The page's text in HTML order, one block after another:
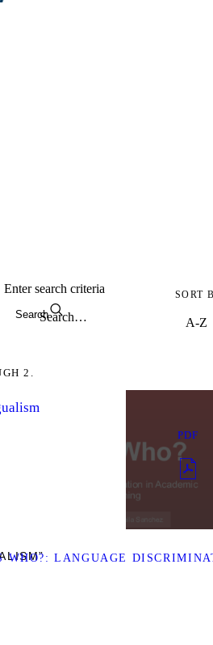
Search
Enter search criteria SORT
2.
PDF
WHO?: LANGUAGE